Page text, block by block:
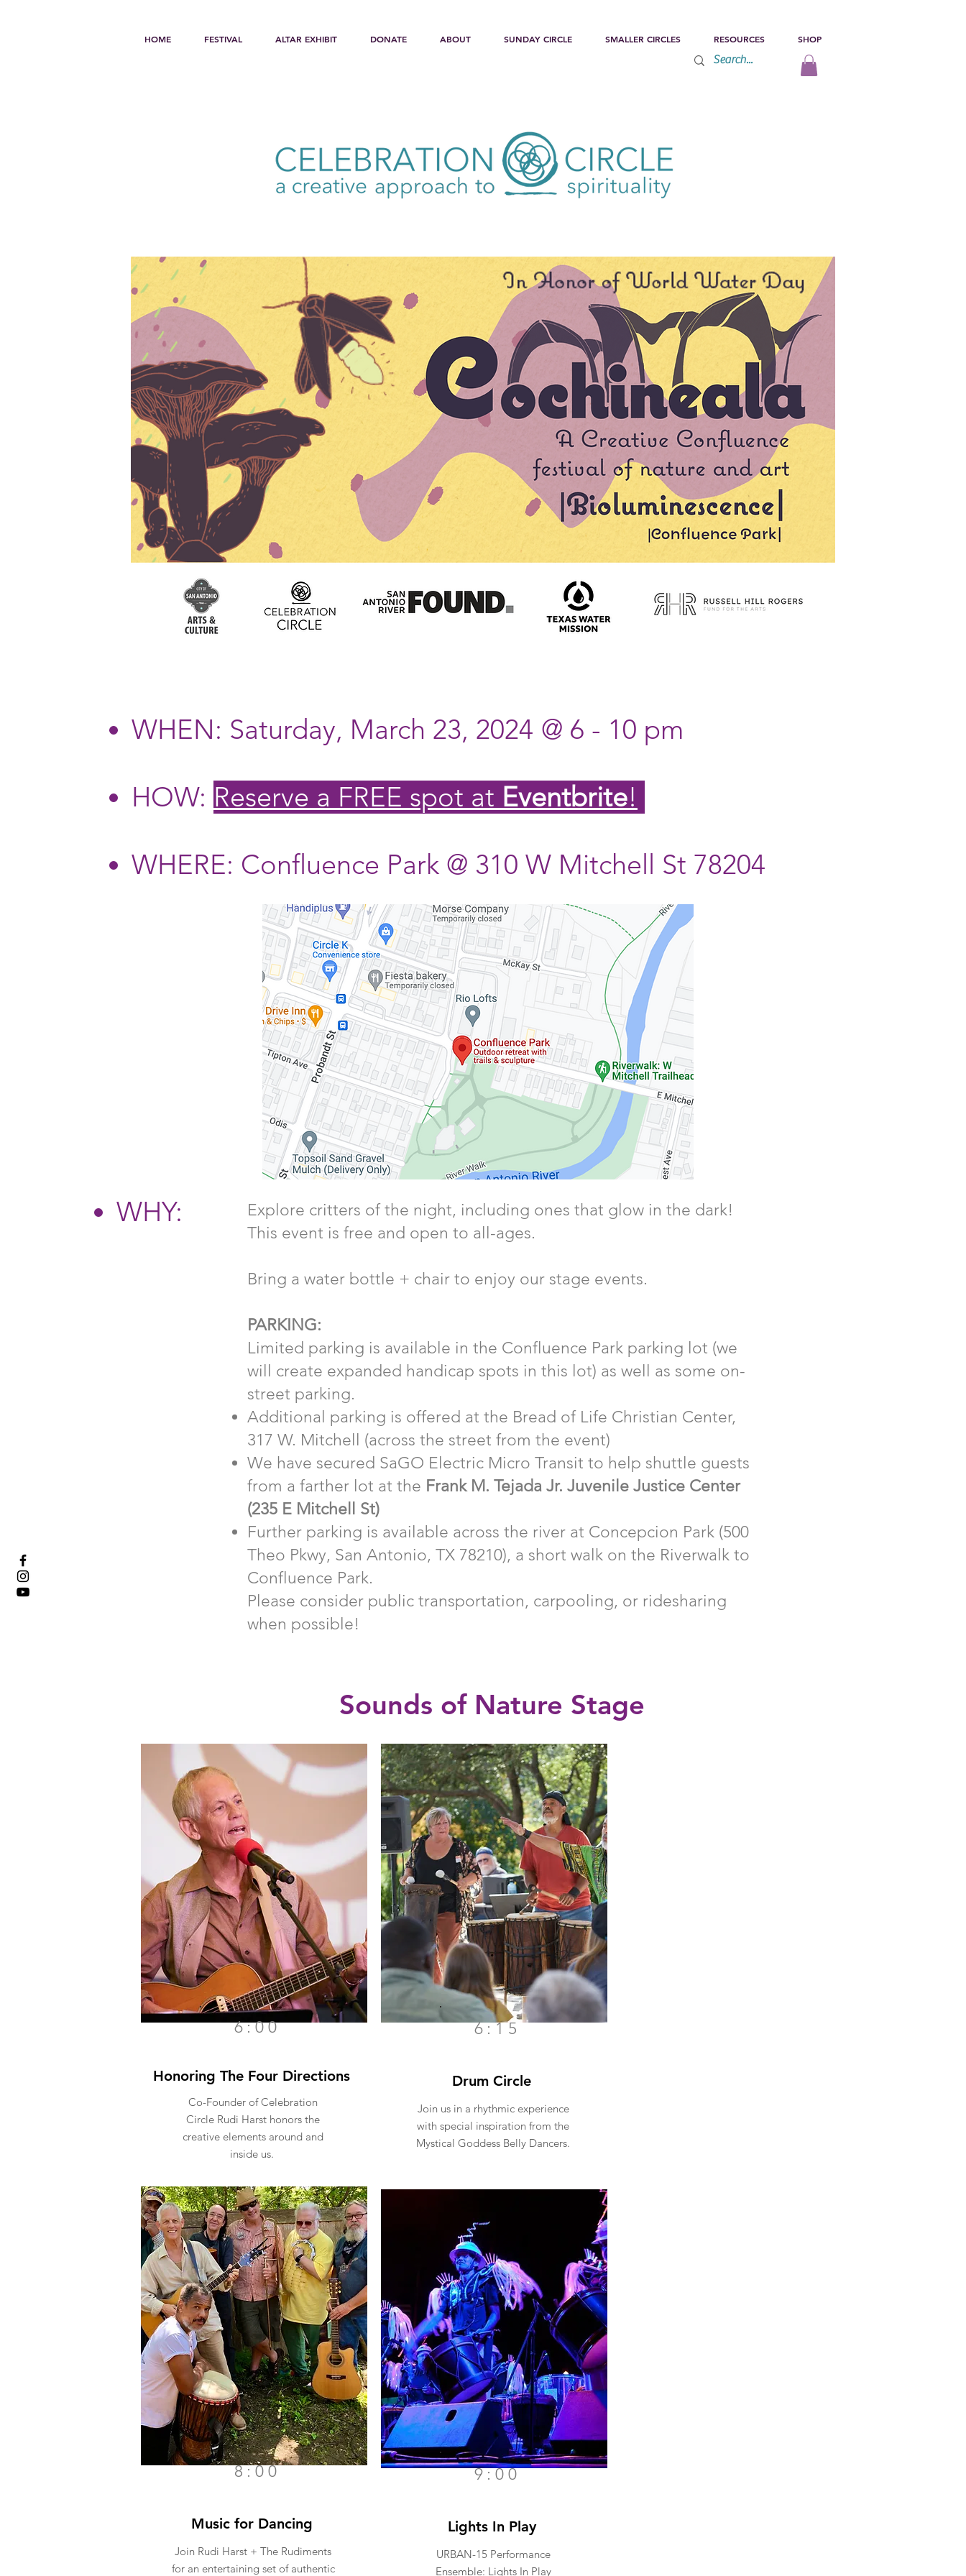
HOME FESTIVAL ALTAR EXHIBIT DONATE ABOUT SUNDAY CIRCLE SMALLER CIRCLES RESOURCES SHOP
WHEN: Saturday, March 23, 2024 @ 6 - 10 pm
HOW: Reserve a FREE spot at Eventbrite!
WHERE: Confluence Park @ 310 W Mitchell St 78204
Explore critters of the night, including ones that glow in the dark!
This event is free and open to all-ages.
Bring a water bottle + chair to enjoy our stage events.
PARKING:
Limited parking is available in the Confluence Park parking lot (we
will create expanded handicap spots in this lot) as well as some on-
street parking.
Additional parking is offered at the Bread of Life Christian Center,
317 W. Mitchell (across the street from the event)​
We have secured SaGO Electric Micro Transit to help shuttle guests
from a farther lot at the Frank M. Tejada Jr. Juvenile Justice Center
(235 E Mitchell St)
Further parking is available across the river at Concepcion Park (500
Theo Pkwy, San Antonio, TX 78210), a short walk on the Riverwalk to
Confluence Park.
Please consider public transportation, carpooling, or ridesharing
when possible!
WHY:
Sounds of Nature Stage
6:00
Honoring The Four Directions
Co-Founder of Celebration
Circle Rudi Harst honors the
creative elements around and
inside us.
8:00
Music for Dancing
Join Rudi Harst + The Rudiments
for an entertaining set of authentic
6:15
Drum Circle
Join us in a rhythmic experience
with special inspiration from the
Mystical Goddess Belly Dancers.
9:00
Lights In Play
URBAN-15 Performance
Ensemble: Lights In Play